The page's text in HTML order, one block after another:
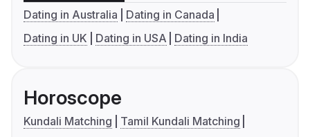
Dating in Australia
Dating in Canada
Dating in UK
Dating in USA Dating in India
Horoscope
Kundali Matching
Tamil Kundali Matching